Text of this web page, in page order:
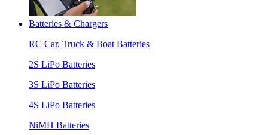
Batteries & Chargers
RC Car, Truck & Boat Batteries
2S LiPo Batteries
3S LiPo Batteries
4S LiPo Batteries
NiMH Batteries